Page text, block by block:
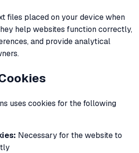
files placed on your device when
help websites function correctly,
and provide analytical
uses cookies for the following
Necessary for the website to